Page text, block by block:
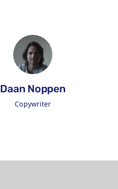
Daan Noppen
Copywriter